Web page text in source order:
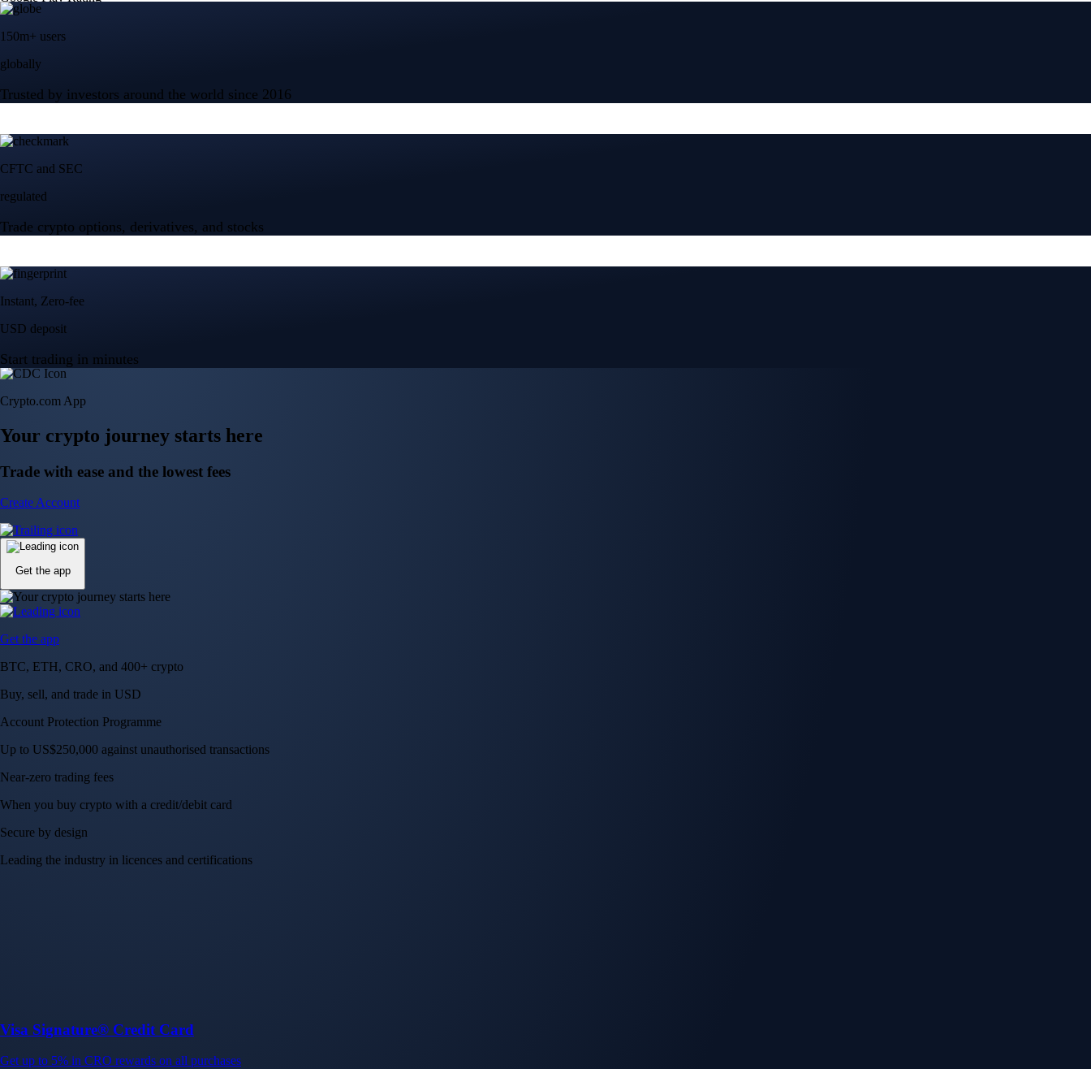
150m+ users
globally
Trusted by investors around the world since 2016
CFTC and SEC
regulated
Trade crypto options, derivatives, and stocks
Instant, Zero-fee
USD deposit
Start trading in minutes
Crypto.com App
Your crypto journey starts here
Trade with ease and the lowest fees
Create Account
Get the app
Get the app
BTC, ETH, CRO, and 400+ crypto
Buy, sell, and trade in USD
Account Protection Programme
Up to US$250,000 against unauthorised transactions
Near-zero trading fees
When you buy crypto with a credit/debit card
Secure by design
Leading the industry in licences and certifications
Visa Signature® Credit Card
Get up to 5% in CRO rewards on all purchases